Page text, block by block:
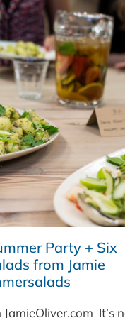
Party + Six
from Jamie
It’s